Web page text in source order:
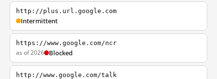
http://plus.url.google.com
Intermittent
https://www.google.com/ncr
as of 2026 Blocked
http://www.google.com/talk